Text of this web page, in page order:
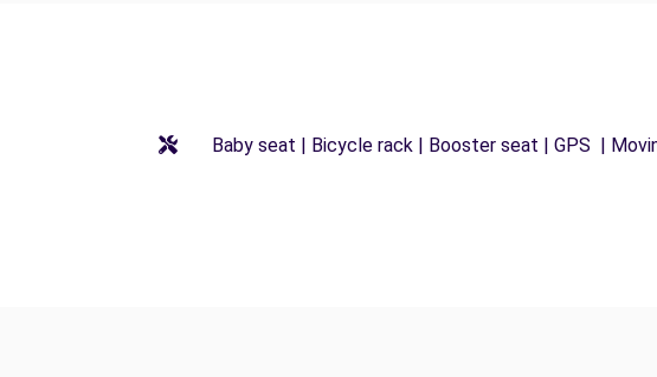
Baby seat | Bicycle rack | Booster seat | GPS |